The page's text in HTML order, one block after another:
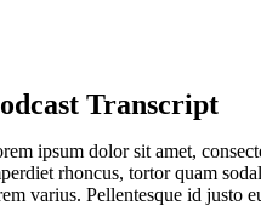
Transcript
ipsum dolor sit amet,
rhoncus, tortor quam
varius. Pellentesque id justo